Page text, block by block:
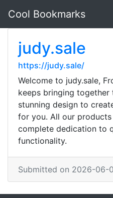
Cool Bookmarks
judy.sale
https://judy.sale/
Welcome to judy.sale,
keeps bringing together
stunning design to
for you. All our
complete dedication to
functionality.
Submitted on 2026-06-